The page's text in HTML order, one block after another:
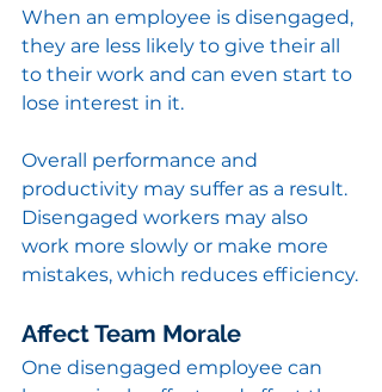
When an employee is disengaged,
they are less likely to give their all
to their work and can even start to
lose interest in it.
Overall performance and
productivity may suffer as a result.
Disengaged workers may also
work more slowly or make more
mistakes, which reduces efficiency.
Affect Team Morale
One disengaged employee can